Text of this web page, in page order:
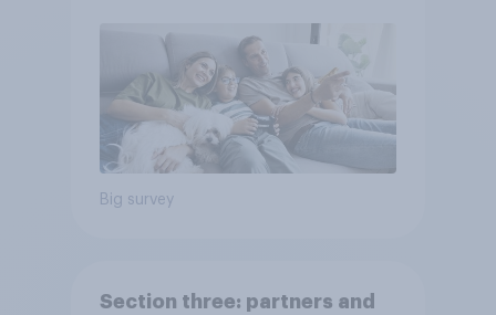
Big survey
Section three: partners and